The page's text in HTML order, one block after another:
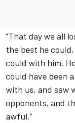
“That day we all
the best he
could with him.
could have been
with us, and saw
opponents, and
awful.”